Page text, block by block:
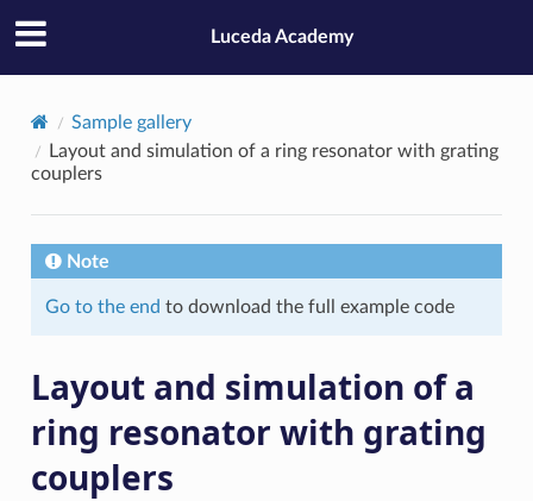
Luceda Academy
Sample gallery
Layout and simulation of a ring resonator with grating
couplers
Note
Go to the end to download the full example code
Layout and simulation of a
ring resonator with grating
couplers